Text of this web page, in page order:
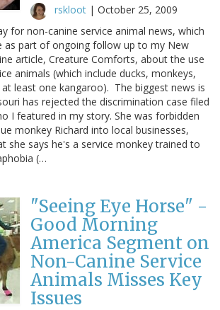
rskloot | October 25, 2009
for non-canine service animal news, which
as part of ongoing follow up to my New
article, Creature Comforts, about the use
animals (which include ducks, monkeys,
least one kangaroo). The biggest news is
has rejected the discrimination case filed
I featured in my story. She was forbidden
monkey Richard into local businesses,
she says he's a service monkey trained to
(…
"Seeing Eye Horse" -
Good Morning
America Segment on
Non-Canine Service
Animals Misses Key
Issues